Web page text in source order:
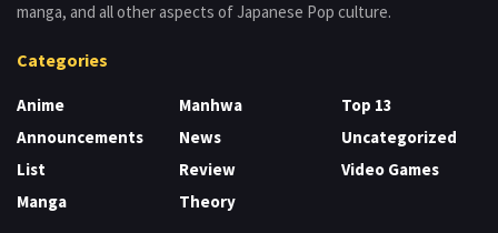
manga, and all other aspects of Japanese Pop culture.
Categories
Anime
Announcements
List
Manga
Manhwa
News
Review
Theory
Top 13
Uncategorized
Video Games